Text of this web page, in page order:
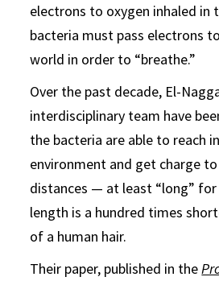
electrons to oxygen inhaled in
bacteria must pass electrons
world in order to “breathe.”
Over the past decade, El-
interdisciplinary team have
the bacteria are able to reach
environment and get charge
distances — at least “long”
length is a hundred times
of a human hair.
Their paper, published in the